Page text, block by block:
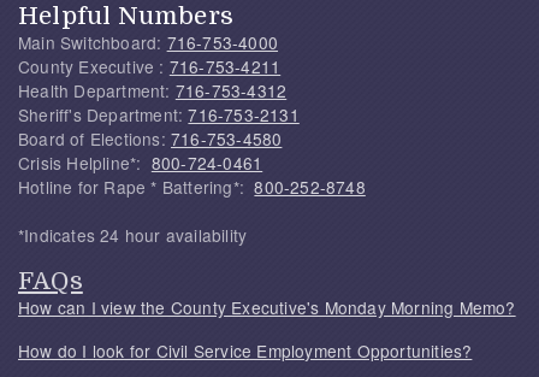
Helpful Numbers
Main Switchboard: 716-753-4000
County Executive : 716-753-4211
Health Department: 716-753-4312
Sheriff's Department:716-753-2131
Board of Elections: 716-753-4580
Crisis Helpline*: 800-724-0461
Hotline for Rape * Battering*:800-252-8748
*Indicates 24 hour availability
FAQs
How can I view the County Executive's Monday Morning Memo?
How do I look for Civil Service Employment Opportunities?